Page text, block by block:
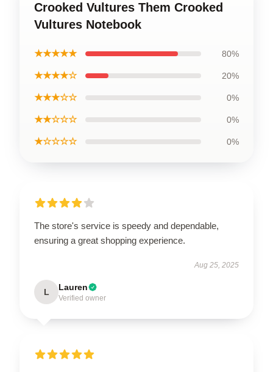
Crooked Vultures Them Crooked
Vultures Notebook
★★★★★ 80%
★★★★☆ 20%
★★★☆☆ 0%
★★☆☆☆ 0%
★☆☆☆☆ 0%
The store's service is speedy and dependable,
ensuring a great shopping experience.
Aug 25, 2025
L Lauren
Verified owner